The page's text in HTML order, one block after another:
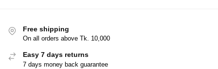
Free shipping
On all orders above Tk. 10,000
Easy 7 days returns
7 days money back guarantee